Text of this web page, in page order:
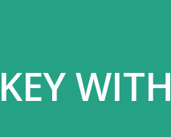
WITH